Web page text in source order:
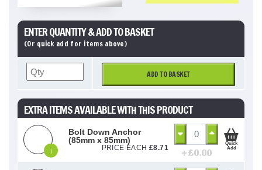
ENTER QUANTITY & ADD TO BASKET
(Or quick add for items above)
ADD TO BASKET
EXTRA ITEMS AVAILABLE WITH THIS PRODUCT
i
Bolt Down Anchor
(85mm x 85mm)
PRICE EACH £8.71 + £0.00
Quick
Add